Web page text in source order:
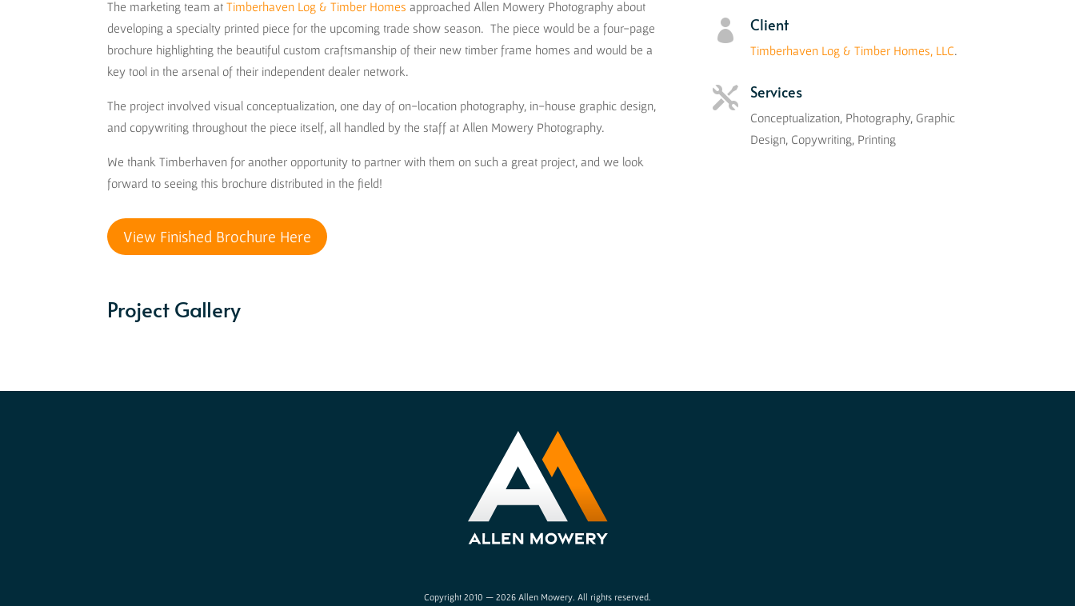
The marketing team atTimberhaven Log & Timber Homes approached Allen Mowery Photography about
developing a specialty printed piece for the upcoming trade show season. The piece would be a four-page
brochure highlighting the beautiful custom craftsmanship of their new timber frame homes and would be a
key tool in the arsenal of their independent dealer network.
The project involved visual conceptualization, one day of on-location photography, in-house graphic design,
and copywriting throughout the piece itself, all handled by the staff at Allen Mowery Photography.
We thank Timberhaven for another opportunity to partner with them on such a great project, and we look
forward to seeing this brochure distributed in the field!
View Finished Brochure Here
 Client
Timberhaven Log & Timber Homes, LLC.
 Services
Conceptualization, Photography, Graphic
Design, Copywriting, Printing
Project Gallery
Copyright 2010 — 2026 Allen Mowery. All rights reserved.